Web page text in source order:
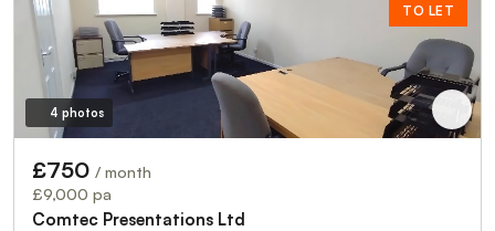
TO LET
4 photos
£750 / month
£9,000 pa
Comtec Presentations Ltd